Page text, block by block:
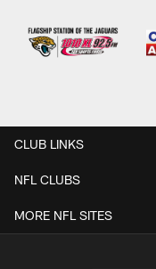
CLUB LINKS
NFL CLUBS
MORE NFL SITES